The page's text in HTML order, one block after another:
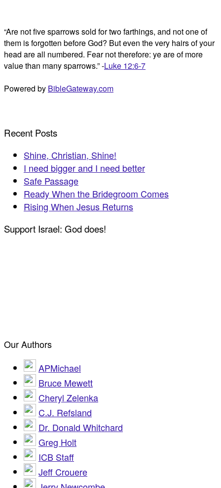
“Are not five sparrows sold for two farthings, and not one of
them is forgotten before God? But even the very hairs of your
head are all numbered. Fear not therefore: ye are of more
value than many sparrows.” -Luke 12:6-7
Powered by BibleGateway.com
Recent Posts
Shine, Christian, Shine!
I need bigger and I need better
Safe Passage
Ready When the Bridegroom Comes
Rising When Jesus Returns
Support Israel: God does!
Our Authors
APMichael
Bruce Mewett
Cheryl Zelenka
C.J. Refsland
Dr. Donald Whitchard
Greg Holt
ICB Staff
Jeff Crouere